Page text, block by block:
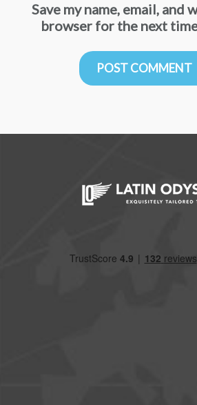
Save my name, email, and
browser for the next